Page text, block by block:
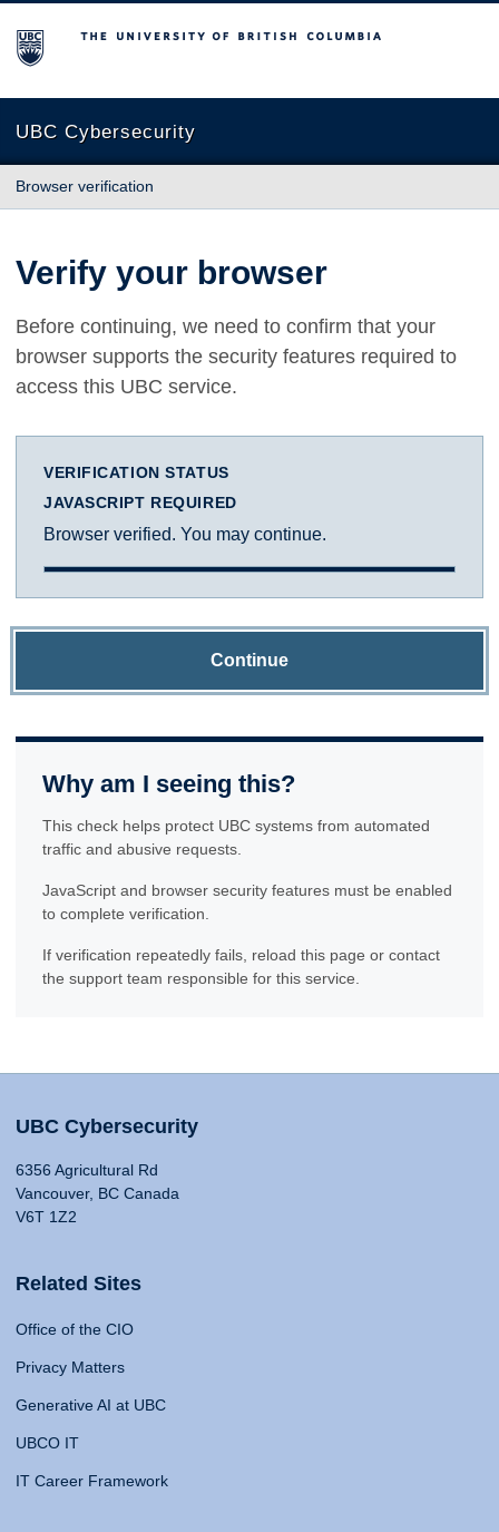
The University of British Columbia
UBC Cybersecurity
Browser verification
Verify your browser
Before continuing, we need to confirm that your
browser supports the security features required to
access this UBC service.
VERIFICATION STATUS
JAVASCRIPT REQUIRED
Browser verified. You may continue.
Continue
Why am I seeing this?
This check helps protect UBC systems from automated
traffic and abusive requests.
JavaScript and browser security features must be enabled
to complete verification.
If verification repeatedly fails, reload this page or contact
the support team responsible for this service.
UBC Cybersecurity
6356 Agricultural Rd
Vancouver, BC Canada
V6T 1Z2
Related Sites
Office of the CIO
Privacy Matters
Generative AI at UBC
UBCO IT
IT Career Framework